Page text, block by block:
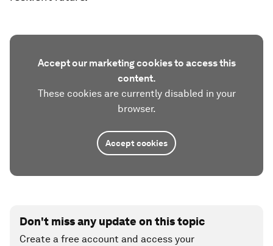
Accept our marketing cookies to access this
content.
These cookies are currently disabled in your
browser.
Accept cookies
Don't miss any update on this topic
Create a free account and access your